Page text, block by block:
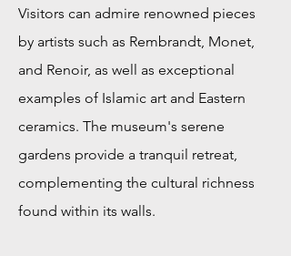
Visitors can admire renowned pieces
by artists such as Rembrandt, Monet,
and Renoir, as well as exceptional
examples of Islamic art and Eastern
ceramics. The museum's serene
gardens provide a tranquil retreat,
complementing the cultural richness
found within its walls.